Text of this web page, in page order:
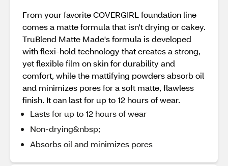
From your favorite COVERGIRL foundation line
comes a matte formula that isn't drying or cakey.
TruBlend Matte Made's formula is developed
with flexi-hold technology that creates a strong,
yet flexible film on skin for durability and
comfort, while the mattifying powders absorb oil
and minimizes pores for a soft matte, flawless
finish. It can last for up to 12 hours of wear.
Lasts for up to 12 hours of wear
Non-drying&nbsp;
Absorbs oil and minimizes pores